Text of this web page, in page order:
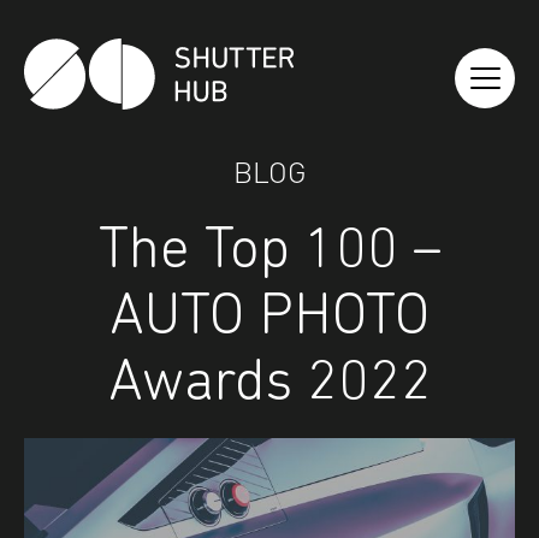
Shutter Hub
BLOG
The Top 100 –
AUTO PHOTO
Awards 2022